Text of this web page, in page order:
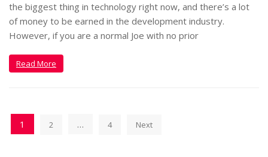
the biggest thing in technology right now, and there’s a lot
of money to be earned in the development industry.
However, if you are a normal Joe with no prior
Read More
1 2 … 4 Next